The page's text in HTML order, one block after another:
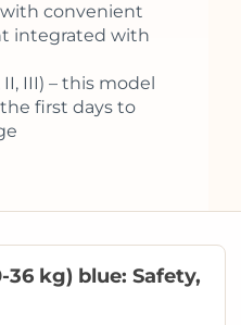
convenient
integrated with
III) – this model
first days to
36 kg) blue: Safety,